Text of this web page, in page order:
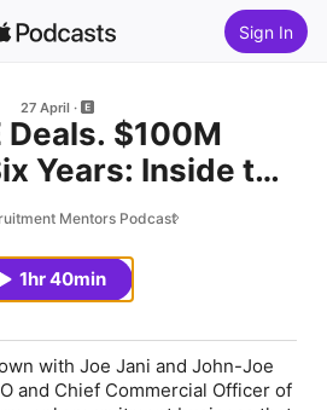
Sign In
27 April
Deals. $100M
Years: Inside the
Story with Joe
Joe Walker
Mentors Podcast
1hr 40min
with Joe Jani and John-Joe
and Chief Commercial Officer of